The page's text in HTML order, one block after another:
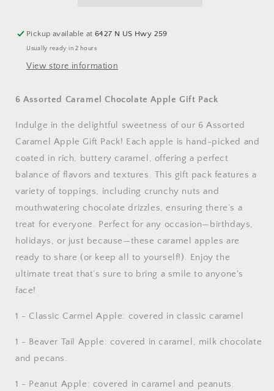
Pickup available at6427 N US Hwy 259
Usually ready in 2 hours
View store information
6 Assorted Caramel Chocolate Apple Gift Pack
Indulge in the delightful sweetness of our 6 Assorted
Caramel Apple Gift Pack! Each apple is hand-picked and
coated in rich, buttery caramel, offering a perfect
balance of flavors and textures. This gift pack features a
variety of toppings, including crunchy nuts and
mouthwatering chocolate drizzles, ensuring there’s a
treat for everyone. Perfect for any occasion—birthdays,
holidays, or just because—these caramel apples are
ready to share (or keep all to yourself!). Enjoy the
ultimate treat that’s sure to bring a smile to anyone's
face!
1 - Classic Carmel Apple: covered in classic caramel
1 - Beaver Tail Apple: covered in caramel, milk chocolate
and pecans.
1 - Peanut Apple: covered in caramel and peanuts.